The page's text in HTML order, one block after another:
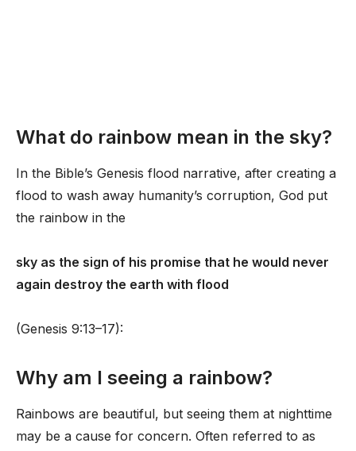
What do rainbow mean in the sky?
In the Bible’s Genesis flood narrative, after creating a
flood to wash away humanity’s corruption, God put
the rainbow in the
sky as the sign of his promise that he would never
again destroy the earth with flood
(Genesis 9:13–17):
Why am I seeing a rainbow?
Rainbows are beautiful, but seeing them at nighttime
may be a cause for concern. Often referred to as